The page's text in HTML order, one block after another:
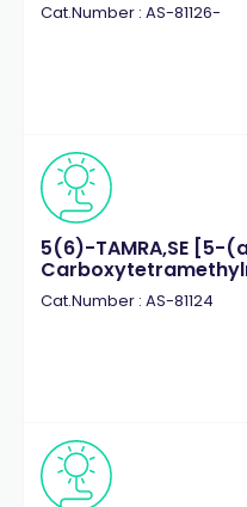
Cat.Number : AS-81126-
5(6)-TAMRA,SE [5-
Cat.Number : AS-81124